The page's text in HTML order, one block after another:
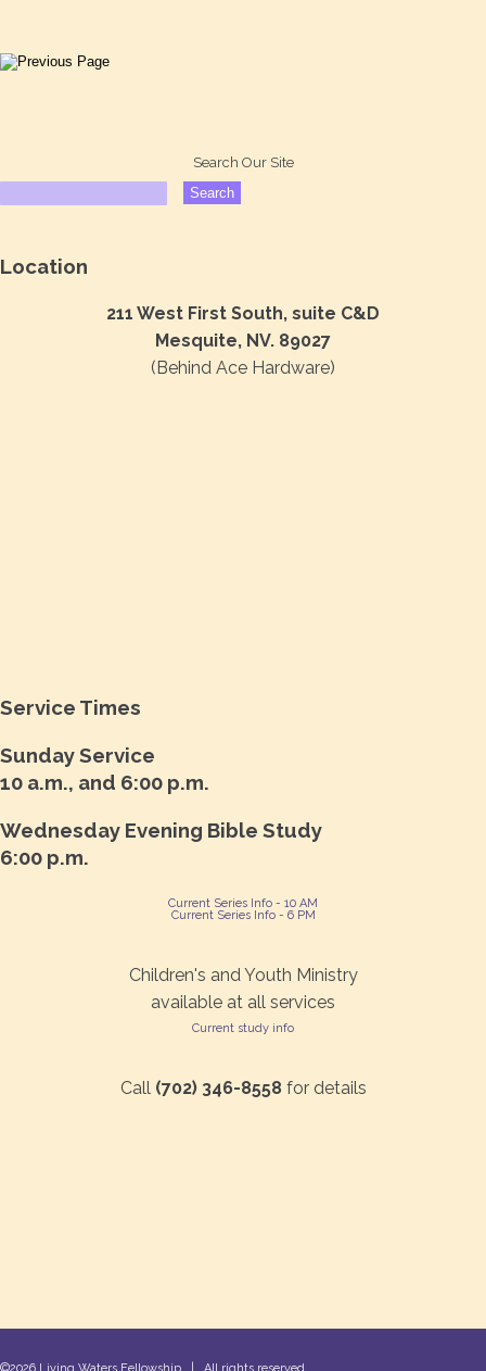
Search Our Site
Location
211 West First South, suite C&D
Mesquite, NV. 89027
(Behind Ace Hardware)
Service Times
Sunday Service
10 a.m., and 6:00 p.m.
Wednesday Evening Bible Study
6:00 p.m.
Current Series Info - 10 AM
Current Series Info - 6 PM
Children's and Youth Ministry
available at all services
Current study info
Call (702) 346-8558for details